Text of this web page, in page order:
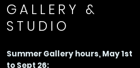
GALLERY &
STUDIO
Summer Gallery hours, May 1st
to Sept 26: